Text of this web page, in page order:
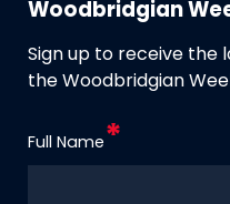
Woodbridgian
Sign up to receive the
the Woodbridgian
Full Name